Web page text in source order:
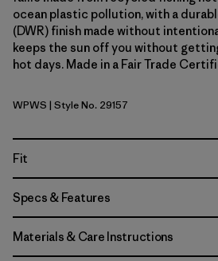
ocean plastic pollution, with a
(DWR) finish made without
keeps the sun off you without
hot days. Made in a Fair Trade
Water People Waveside: Weathered Stone
WPWS | Style No. 29157
Fit
Specs & Features
Materials & Care Instructions